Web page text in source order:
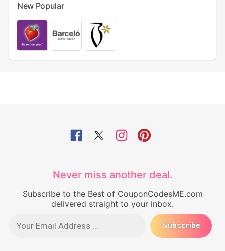
New Popular
Never miss another deal.
Subscribe to the Best of CouponCodesME.com
delivered straight to your inbox.